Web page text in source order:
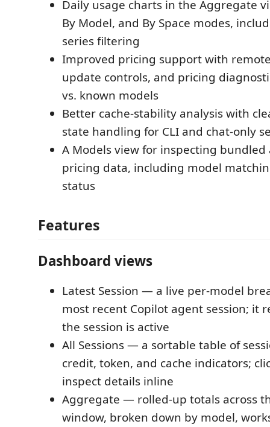
Daily usage charts in the Aggregate
By Model, and By Space modes,
series filtering
Improved pricing support with
update controls, and pricing
vs. known models
Better cache-stability analysis with
state handling for CLI and chat-only
A Models view for inspecting
pricing data, including model
status
Features
Dashboard views
Latest Session — a live per-model
most recent Copilot agent session; it
the session is active
All Sessions — a sortable table of
credit, token, and cache indicators;
inspect details inline
Aggregate — rolled-up totals across
window, broken down by model,